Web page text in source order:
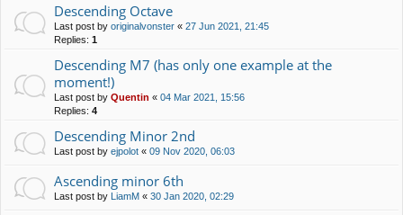
Descending Octave
Last post by originalvonster « 27 Jun 2021, 21:45
Replies: 1
Descending M7 (has only one example at the
moment!)
Last post by Quentin « 04 Mar 2021, 15:56
Replies: 4
Descending Minor 2nd
Last post by ejpolot « 09 Nov 2020, 06:03
Ascending minor 6th
Last post by LiamM « 30 Jan 2020, 02:29